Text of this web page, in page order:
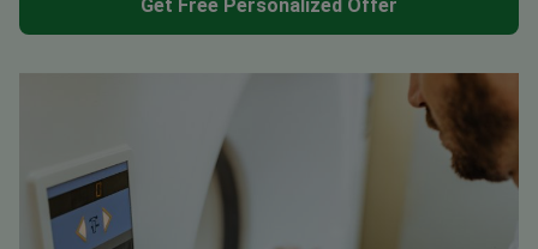
Get Free Personalized Offer